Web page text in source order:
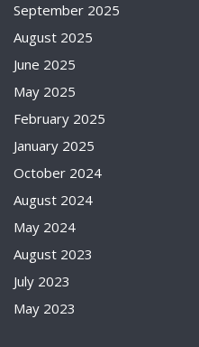
September 2025
August 2025
June 2025
May 2025
February 2025
January 2025
October 2024
August 2024
May 2024
August 2023
July 2023
May 2023